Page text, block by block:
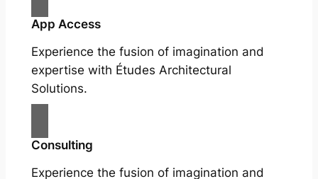
App Access
Experience the fusion of imagination and
expertise with Études Architectural
Solutions.
Consulting
Experience the fusion of imagination and